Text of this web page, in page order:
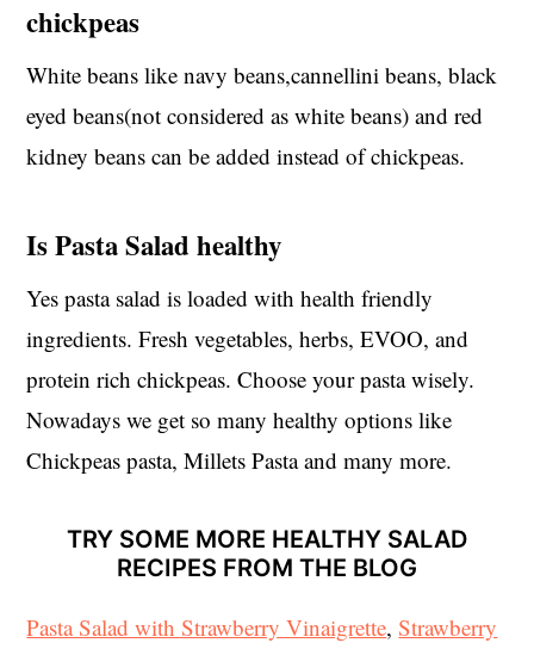
chickpeas
White beans like navy beans,cannellini beans, black
eyed beans(not considered as white beans) and red
kidney beans can be added instead of chickpeas.
Is Pasta Salad healthy
Yes pasta salad is loaded with health friendly
ingredients. Fresh vegetables, herbs, EVOO, and
protein rich chickpeas. Choose your pasta wisely.
Nowadays we get so many healthy options like
Chickpeas pasta, Millets Pasta and many more.
TRY SOME MORE HEALTHY SALAD
RECIPES FROM THE BLOG
Pasta Salad with Strawberry Vinaigrette,Strawberry